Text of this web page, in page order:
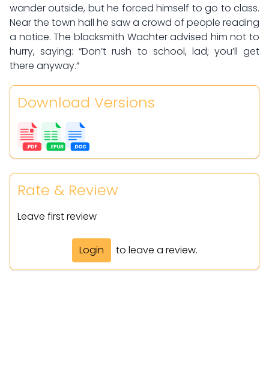
wander outside, but he forced himself to go to class.
Near the town hall he saw a crowd of people reading
a notice. The blacksmith Wachter advised him not to
hurry, saying: “Don’t rush to school, lad; you’ll get
there anyway.”
Download Versions
Rate & Review
Leave first review
Login to leave a review.